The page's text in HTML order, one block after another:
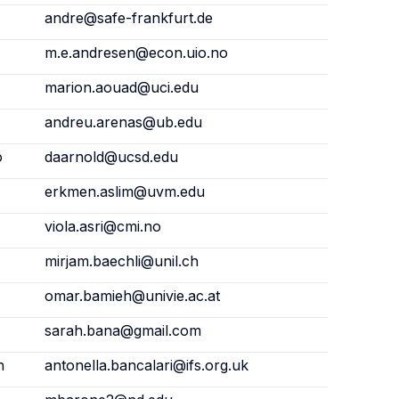
andre@safe-frankfurt.de
m.e.andresen@econ.uio.no
marion.aouad@uci.edu
andreu.arenas@ub.edu
daarnold@ucsd.edu
erkmen.aslim@uvm.edu
viola.asri@cmi.no
mirjam.baechli@unil.ch
omar.bamieh@univie.ac.at
sarah.bana@gmail.com
antonella.bancalari@ifs.org.uk